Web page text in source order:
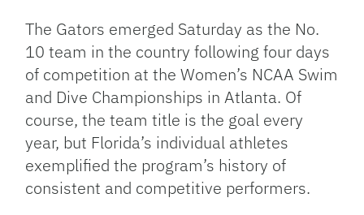
Link
The Gators emerged Saturday as the No.
10 team in the country following four days
of competition at the Women’s NCAA Swim
and Dive Championships in Atlanta. Of
course, the team title is the goal every
year, but Florida’s individual athletes
exemplified the program’s history of
consistent and competitive performers.